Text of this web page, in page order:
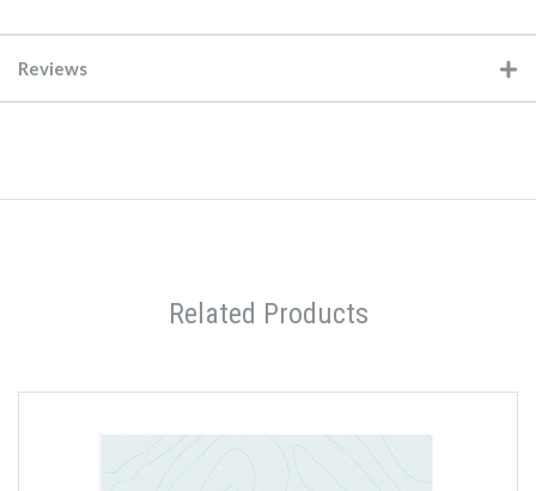
Reviews
Related Products